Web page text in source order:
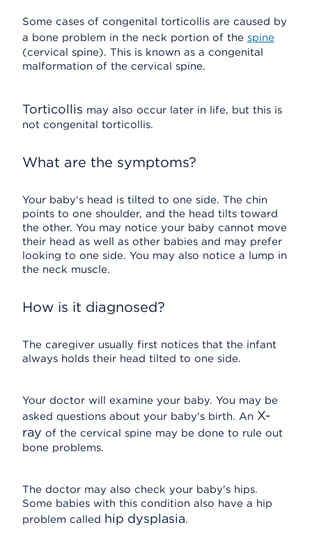
Some cases of congenital torticollis are caused by
a bone problem in the neck portion of the spine
(cervical spine). This is known as a congenital
malformation of the cervical spine.
Torticollis may also occur later in life, but this is
not congenital torticollis.
What are the symptoms?
Your baby's head is tilted to one side. The chin
points to one shoulder, and the head tilts toward
the other. You may notice your baby cannot move
their head as well as other babies and may prefer
looking to one side. You may also notice a lump in
the neck muscle.
How is it diagnosed?
The caregiver usually first notices that the infant
always holds their head tilted to one side.
Your doctor will examine your baby. You may be
asked questions about your baby's birth. An X-
ray of the cervical spine may be done to rule out
bone problems.
The doctor may also check your baby's hips.
Some babies with this condition also have a hip
problem called hip dysplasia.